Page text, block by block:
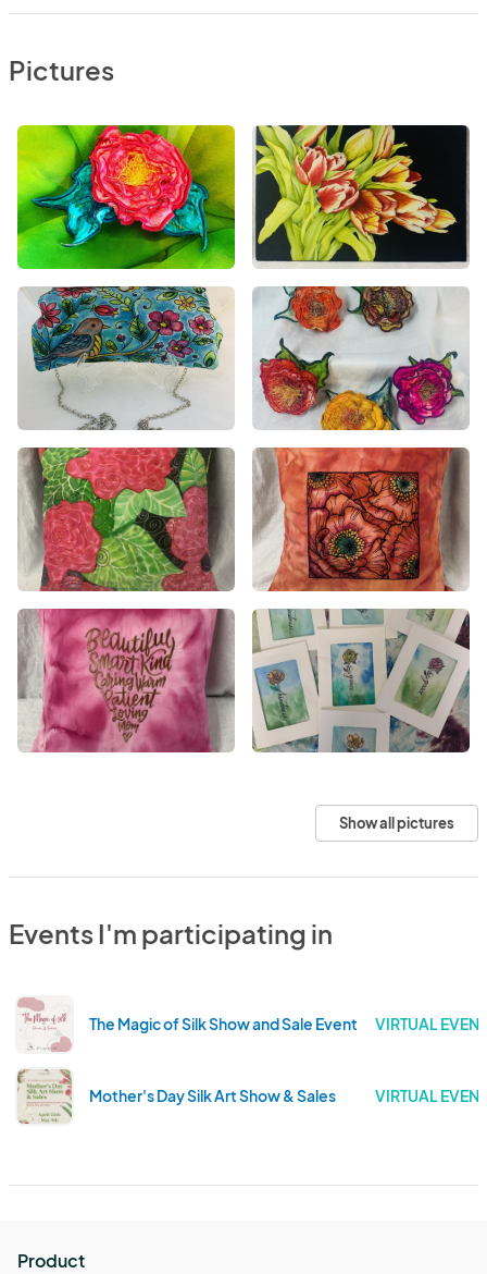
Pictures
Show all pictures
Events I'm participating in
The Magic of Silk Show and Sale Event VIRTUAL EVENT
Mother's Day Silk Art Show & Sales VIRTUAL EVENT
Product